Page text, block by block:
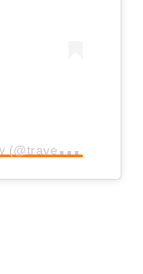
A
post shared by Travel Tomorrow (@traveltomorrow.eu)